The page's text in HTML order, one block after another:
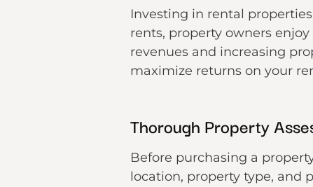
Investing in rental
rents, property owners
revenues and increasing
maximize returns on your
Thorough Property
Before purchasing a
location, property type, and